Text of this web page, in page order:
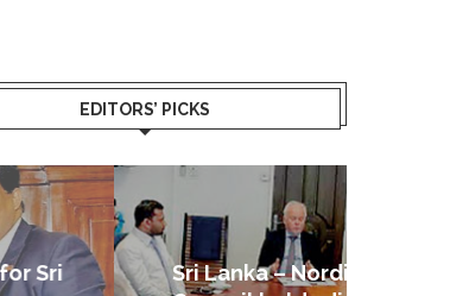
EDITORS’ PICKS
Sri Lanka – Nordic Business